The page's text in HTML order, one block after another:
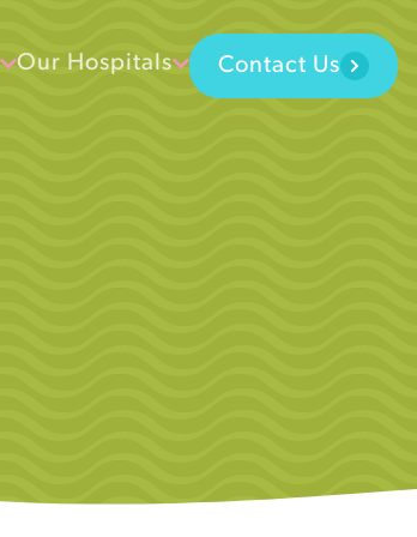
Our Hospitals Contact Us